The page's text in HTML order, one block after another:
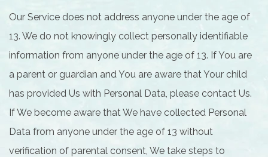
Our Service does not address anyone under the age of
13. We do not knowingly collect personally identifiable
information from anyone under the age of 13. If You are
a parent or guardian and You are aware that Your child
has provided Us with Personal Data, please contact Us.
If We become aware that We have collected Personal
Data from anyone under the age of 13 without
verification of parental consent, We take steps to